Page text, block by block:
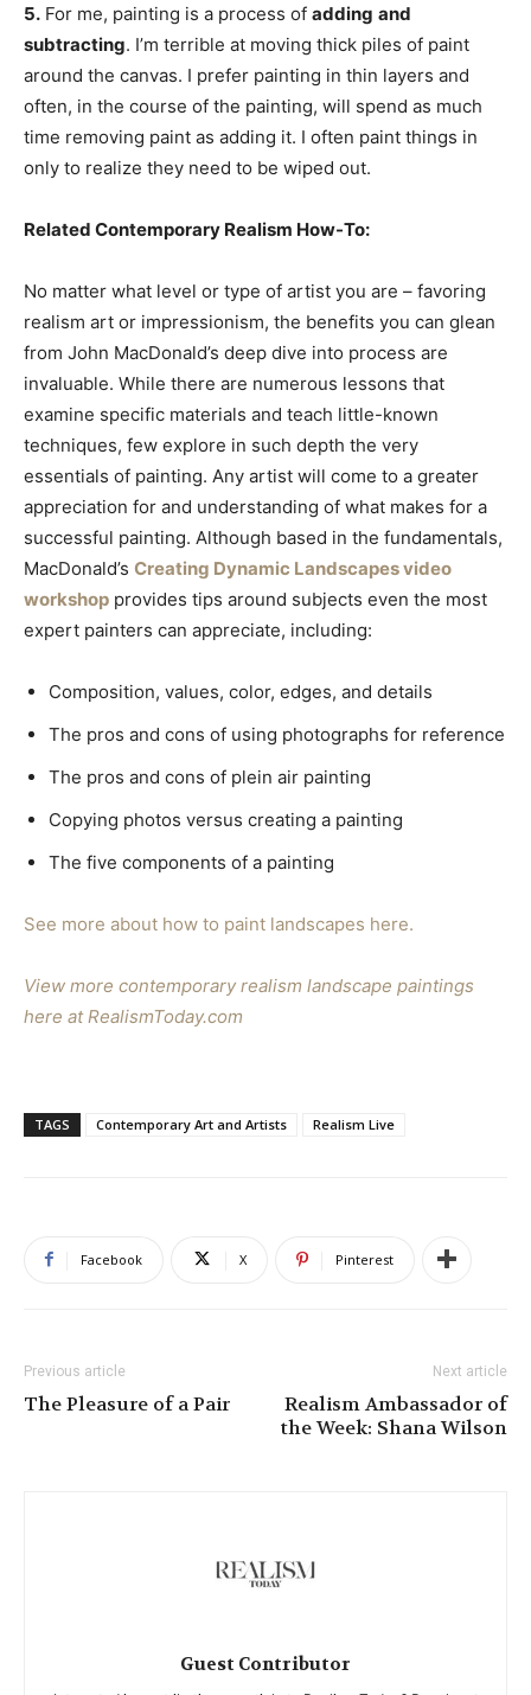
5. For me, painting is a process of adding and
subtracting. I’m terrible at moving thick piles of paint
around the canvas. I prefer painting in thin layers and
often, in the course of the painting, will spend as much
time removing paint as adding it. I often paint things in
only to realize they need to be wiped out.
Related Contemporary Realism How-To:
No matter what level or type of artist you are – favoring
realism art or impressionism, the benefits you can glean
from John MacDonald’s deep dive into process are
invaluable. While there are numerous lessons that
examine specific materials and teach little-known
techniques, few explore in such depth the very
essentials of painting. Any artist will come to a greater
appreciation for and understanding of what makes for a
successful painting. Although based in the fundamentals,
MacDonald’s Creating Dynamic Landscapes video
workshop provides tips around subjects even the most
expert painters can appreciate, including:
Composition, values, color, edges, and details
The pros and cons of using photographs for reference
The pros and cons of plein air painting
Copying photos versus creating a painting
The five components of a painting
See more about how to paint landscapes here.
View more contemporary realism landscape paintings
here at RealismToday.com
TAGS Contemporary Art and Artists Realism Live
Facebook X Pinterest
Previous article
The Pleasure of a Pair
Next article
Realism Ambassador of
the Week: Shana Wilson
Guest Contributor